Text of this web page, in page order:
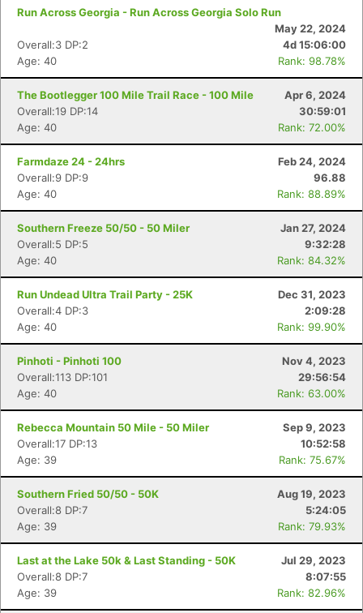
Run Across Georgia - Run Across Georgia Solo Run
May 22, 2024
Overall:3 DP:2
4d 15:06:00
Age: 40
Rank: 98.78%
The Bootlegger 100 Mile Trail Race - 100 Mile
Apr 6, 2024
Overall:19 DP:14
30:59:01
Age: 40
Rank: 72.00%
Farmdaze 24 - 24hrs
Feb 24, 2024
Overall:9 DP:9
96.88
Age: 40
Rank: 88.89%
Southern Freeze 50/50 - 50 Miler
Jan 27, 2024
Overall:5 DP:5
9:32:28
Age: 40
Rank: 84.32%
Run Undead Ultra Trail Party - 25K
Dec 31, 2023
Overall:4 DP:3
2:09:28
Age: 40
Rank: 99.90%
Pinhoti - Pinhoti 100
Nov 4, 2023
Overall:113 DP:101
29:56:54
Age: 40
Rank: 63.00%
Rebecca Mountain 50 Mile - 50 Miler
Sep 9, 2023
Overall:17 DP:13
10:52:58
Age: 39
Rank: 75.67%
Southern Fried 50/50 - 50K
Aug 19, 2023
Overall:8 DP:7
5:24:05
Age: 39
Rank: 79.93%
Last at the Lake 50k & Last Standing - 50K
Jul 29, 2023
Overall:8 DP:7
8:07:55
Age: 39
Rank: 82.96%